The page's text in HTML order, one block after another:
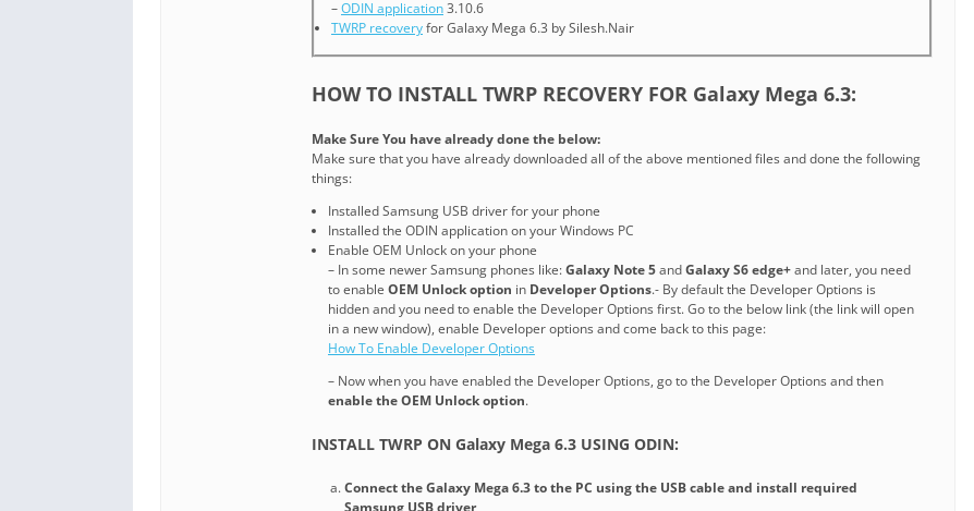
–ODIN application3.10.6
TWRP recoveryfor Galaxy Mega 6.3 by Silesh.Nair
HOW TO INSTALL TWRP RECOVERY FOR Galaxy Mega 6.3:
Make Sure You have already done the below:
Make sure that you have already downloaded all of the above mentioned files and done the following
things:
Installed Samsung USB driver for your phone
Installed the ODIN application on your Windows PC
Enable OEM Unlock on your phone
– In some newer Samsung phones like:Galaxy Note 5andGalaxy S6 edge+and later, you need
to enable OEM Unlock option in Developer Options.- By default the Developer Options is
hidden and you need to enable the Developer Options first. Go to the below link (the link will open
in a new window), enable Developer options and come back to this page:
How To Enable Developer Options
– Now when you have enabled the Developer Options, go to the Developer Options and then
enable the OEM Unlock option.
INSTALL TWRP ON Galaxy Mega 6.3 USING ODIN:
Connect the Galaxy Mega 6.3to the PC using the USB cable and install required